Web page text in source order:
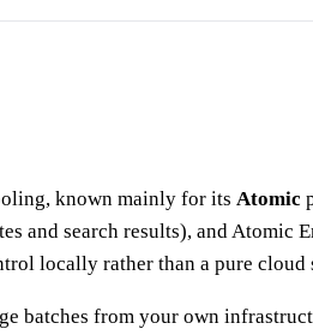
known mainly for its Atomic
and search results), and
locally rather than a pure cloud
batches from your own